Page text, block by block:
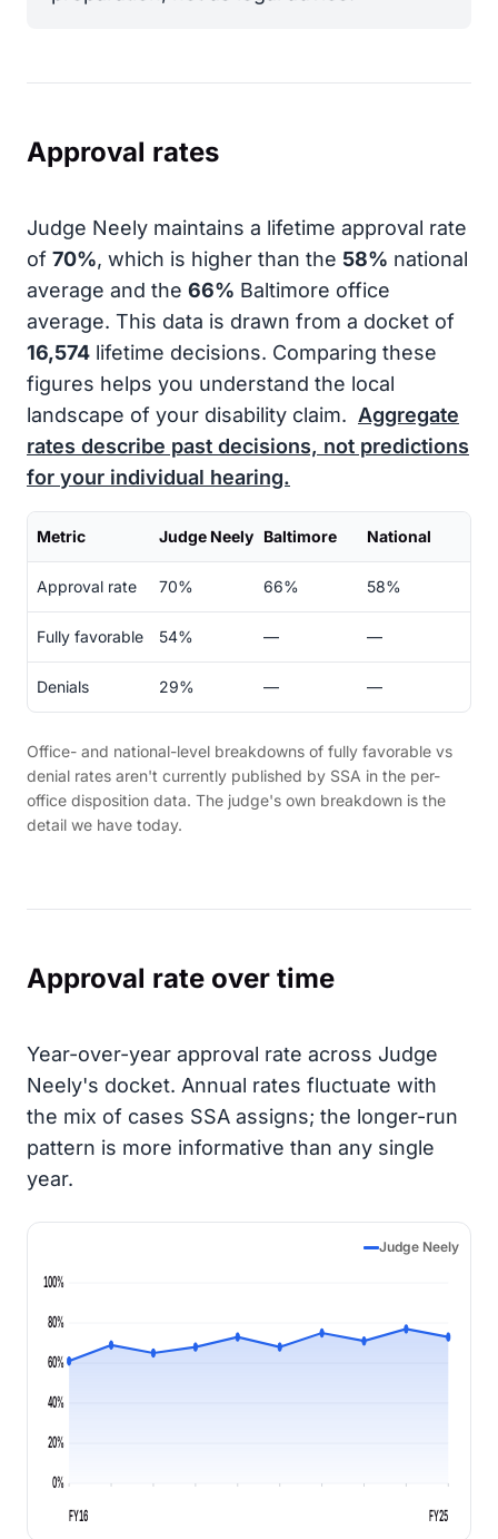
Approval rates
Judge Neely maintains a lifetime approval rate
of 70%, which is higher than the 58% national
average and the 66% Baltimore office
average. This data is drawn from a docket of
16,574 lifetime decisions. Comparing these
figures helps you understand the local
landscape of your disability claim. Aggregate
rates describe past decisions, not predictions
for your individual hearing.
Metric Judge Neely Baltimore National
Approval rate 70% 66% 58%
Fully favorable 54% — —
Denials 29% — —
Office- and national-level breakdowns of fully favorable vs
denial rates aren't currently published by SSA in the per-
office disposition data. The judge's own breakdown is the
detail we have today.
Approval rate over time
Year-over-year approval rate across Judge
Neely's docket. Annual rates fluctuate with
the mix of cases SSA assigns; the longer-run
pattern is more informative than any single
year.
Judge Neely
0%
20%
40%
60%
80%
100%
FY16 FY25